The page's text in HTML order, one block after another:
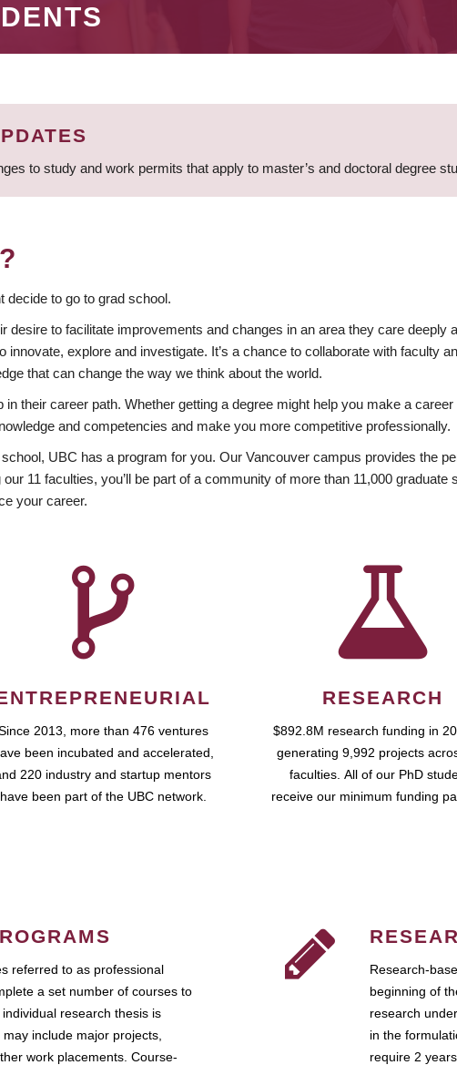
to study and work permits that apply to master’s and doctoral degree
decide to go to grad school.
desire to facilitate improvements and changes in an area they care
explore and investigate. It’s a chance to collaborate with faculty
that can change the way we think about the world.
their career path. Whether getting a degree might help you make a
and competencies and make you more competitive professionally.
UBC has a program for you. Our Vancouver campus provides the
11 faculties, you’ll be part of a community of more than 11,000
your career.
2013, more than 476 ventures
been incubated and accelerated,
220 industry and startup mentors
have been part of the UBC network.
RESEARCH
$892.8M research funding in
generating 9,992 projects
faculties. All of our PhD
receive our minimum funding
referred to as professional
a set number of courses to
research thesis is
include major projects,
work placements. Course-
Research-
beginning of
research
in the
require 2